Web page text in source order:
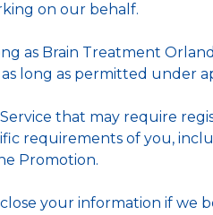
on our behalf.
as Brain Treatment
long as permitted under
that may require
requirements of you,
Promotion.
your information if we